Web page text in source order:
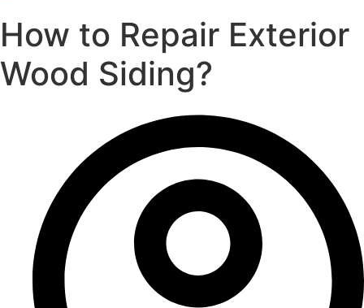
How to Repair Exterior
Wood Siding?